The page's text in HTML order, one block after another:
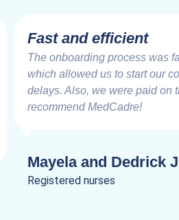
Fast and efficient
The onboarding process was
which allowed us to start our
delays. Also, we were paid on
recommend MedCadre!
Mayela and Dedrick
Registered nurses